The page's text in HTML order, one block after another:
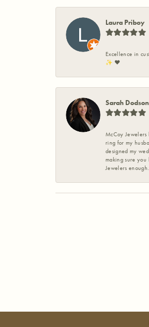
Laura Priboy
Excellence in
✨️ ❤️
Sarah Dodson
McCoy Jewelers
ring for my
designed my
making sure
Jewelers enough.